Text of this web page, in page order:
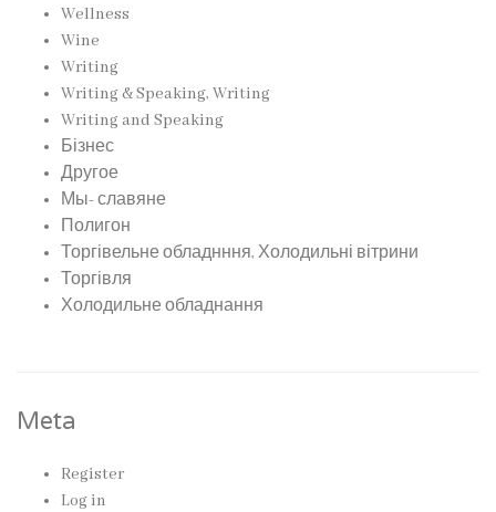
Wellness
Wine
Writing
Writing & Speaking, Writing
Writing and Speaking
Бізнес
Другое
Мы- славяне
Полигон
Торгівельне обладнння, Холодильні вітрини
Торгівля
Холодильне обладнання
Meta
Register
Log in